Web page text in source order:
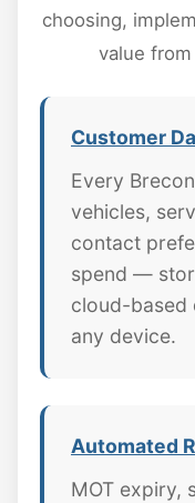
choosing,
value
Customer
Every
vehicles,
contact
spend —
cloud-based
any device.
Automated
MOT expiry,